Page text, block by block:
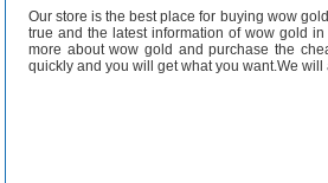
Our store is the best place for buying wow
true and the latest information of wow gold
more about wow gold and purchase the
quickly and you will get what you want.We will